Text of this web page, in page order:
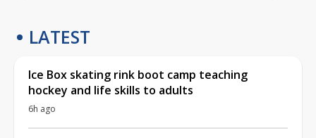
LATEST
Ice Box skating rink boot camp teaching
hockey and life skills to adults
6h ago